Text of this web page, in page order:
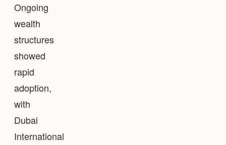
Ongoing
wealth
structures
showed
rapid
adoption,
with
Dubai
International